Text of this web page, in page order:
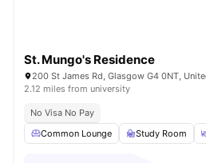
St. Mungo's Residence
200 St James Rd, Glasgow G4 0NT,
2.12 miles from university
No Visa No Pay
Common Lounge
Study Room